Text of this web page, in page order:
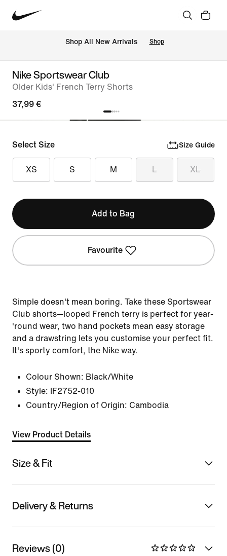
Shop All New Arrivals Shop
Nike Sportswear Club
Older Kids' French Terry Shorts
37,99 €
Select Size Size Guide
XS S M L XL
Add to Bag
Favourite
Simple doesn't mean boring. Take these Sportswear
Club shorts—looped French terry is perfect for year-
'round wear, two hand pockets mean easy storage
and a drawstring lets you customise your perfect fit.
It's sporty comfort, the Nike way.
Colour Shown: Black/White
Style:
IF2752-010
Country/Region of Origin: Cambodia
View Product Details
Size & Fit
Delivery & Returns
Reviews (0)